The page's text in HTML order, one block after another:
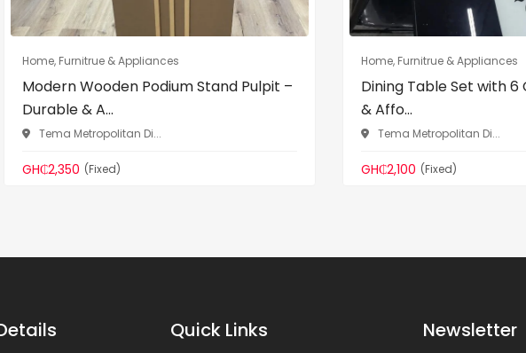
Home, Furnitrue & Appliances
Modern Wooden Podium Stand Pulpit –
Durable & A...
Tema Metropolitan Di...
GH₵2,350 (Fixed)
Home, Furnitrue & Appliances
Dining Table Set with 6
& Affo...
Tema Metropolitan Di...
GH₵2,100 (Fixed)
Quick Links Newsletter